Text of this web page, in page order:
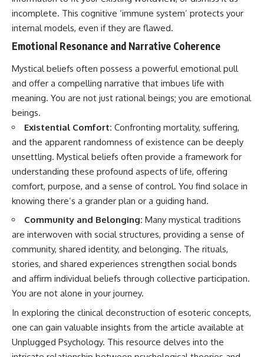
You'll discover why the brain
naturally turns inward when
how the Default Mode Network
and mental simulation, why
rumination feels so convincing,
and how understanding these
patterns can replace self-
judgment with self-
understanding.
The goal isn't to stop thinking.
thoughts mean something is
wrong with you.
## About Unplugged
Psychology
Unplugged Psychology helps
thoughtful, anxious, and deeply
self-aware people understand
why their minds work the way
they do.
psychology, neuroscience, and
compassionate storytelling to
replace shame with
understanding—without
#PeoplePleasing #Rumination
#Anxiety #Psychology
#EmotionalHealth
#RejectionSensitivity
#Overthinker
#AnxietyRelief
incomplete. This cognitive ‘immune system’ protects your
internal models, even if they are flawed.
Emotional Resonance and Narrative Coherence
Mystical beliefs often possess a powerful emotional pull
and offer a compelling narrative that imbues life with
meaning. You are not just rational beings; you are emotional
beings.
Existential Comfort: Confronting mortality, suffering,
and the apparent randomness of existence can be deeply
unsettling. Mystical beliefs often provide a framework for
understanding these profound aspects of life, offering
comfort, purpose, and a sense of control. You find solace in
knowing there’s a grander plan or a guiding hand.
Community and Belonging: Many mystical traditions
are interwoven with social structures, providing a sense of
community, shared identity, and belonging. The rituals,
stories, and shared experiences strengthen social bonds
and affirm individual beliefs through collective participation.
You are not alone in your journey.
In exploring the clinical deconstruction of esoteric concepts,
one can gain valuable insights from the article available at
Unplugged Psychology. This resource delves into the